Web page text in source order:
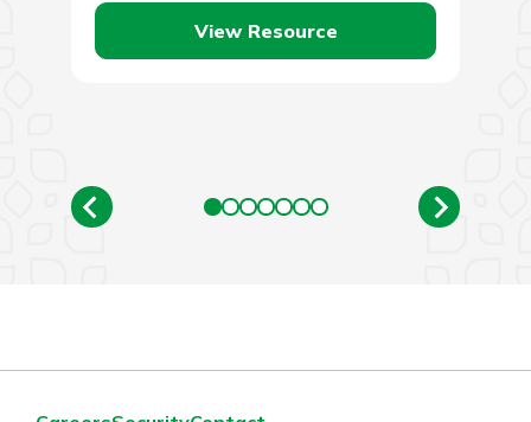
View Resource